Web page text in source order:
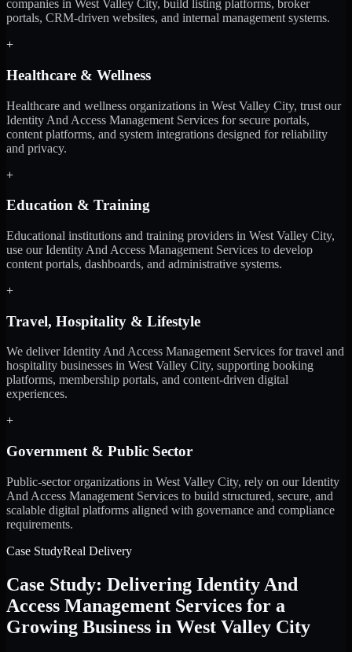
companies in West Valley City, build listing platforms, broker
portals, CRM-driven websites, and internal management systems.
+
Healthcare & Wellness
Healthcare and wellness organizations in West Valley City, trust our
Identity And Access Management Services for secure portals,
content platforms, and system integrations designed for reliability
and privacy.
+
Education & Training
Educational institutions and training providers in West Valley City,
use our Identity And Access Management Services to develop
content portals, dashboards, and administrative systems.
+
Travel, Hospitality & Lifestyle
We deliver Identity And Access Management Services for travel and
hospitality businesses in West Valley City, supporting booking
platforms, membership portals, and content-driven digital
experiences.
+
Government & Public Sector
Public-sector organizations in West Valley City, rely on our Identity
And Access Management Services to build structured, secure, and
scalable digital platforms aligned with governance and compliance
requirements.
Case StudyReal Delivery
Case Study: Delivering Identity And
Access Management Services for a
Growing Business in West Valley City